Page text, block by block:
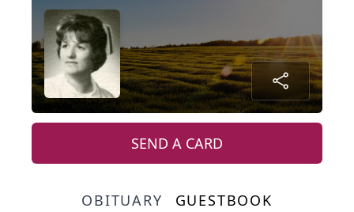
SEND A CARD
OBITUARY GUESTBOOK